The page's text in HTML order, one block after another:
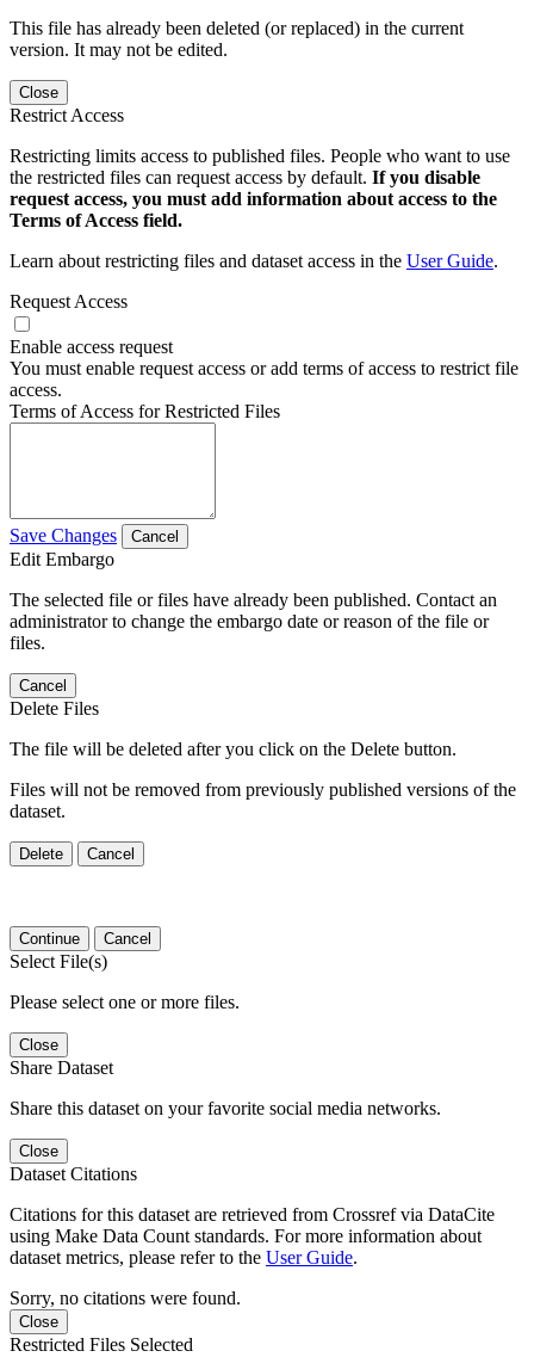
This file has already been deleted (or replaced) in the current
version. It may not be edited.
Close
Restrict Access
Restricting limits access to published files. People who want to use
the restricted files can request access by default. If you disable
request access, you must add information about access to the
Terms of Access field.
Learn about restricting files and dataset access in the User Guide.
Request Access
Enable access request
You must enable request access or add terms of access to restrict file
access.
Terms of Access for Restricted Files
Save Changes Cancel
Edit Embargo
The selected file or files have already been published. Contact an
administrator to change the embargo date or reason of the file or
files.
Cancel
Delete Files
The file will be deleted after you click on the Delete button.
Files will not be removed from previously published versions of the
dataset.
Delete Cancel
Continue Cancel
Select File(s)
Please select one or more files.
Close
Share Dataset
Share this dataset on your favorite social media networks.
Close
Dataset Citations
Citations for this dataset are retrieved from Crossref via DataCite
using Make Data Count standards. For more information about
dataset metrics, please refer to the User Guide.
Sorry, no citations were found.
Close
Restricted Files Selected